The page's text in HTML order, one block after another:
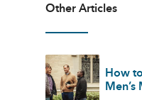
Other Articles
How